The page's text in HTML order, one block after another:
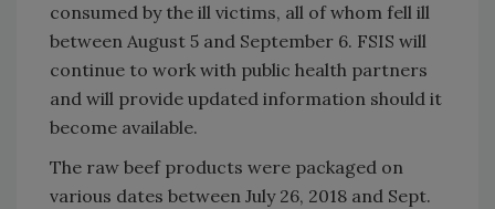
consumed by the ill victims, all of whom fell ill
between August 5 and September 6. FSIS will
continue to work with public health partners
and will provide updated information should it
become available.
The raw beef products were packaged on
various dates between July 26, 2018 and Sept.